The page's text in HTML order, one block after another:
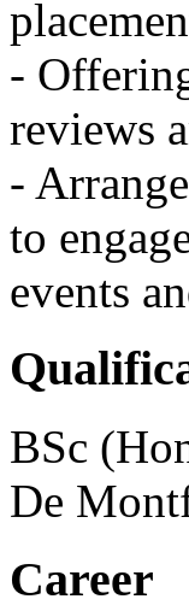
-
reviews
-
to
events
BSc
De
Career